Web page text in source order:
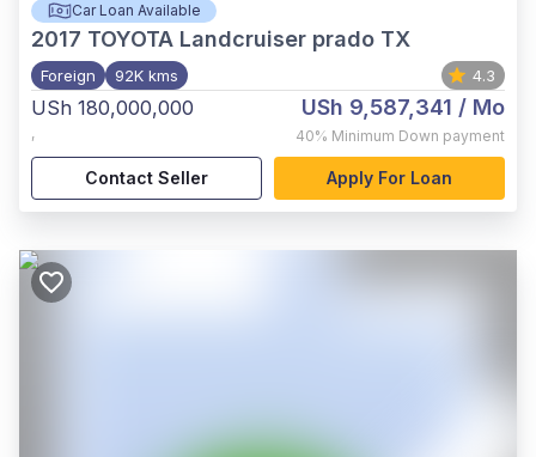
Car Loan Available
2017 TOYOTA Landcruiser prado TX
Foreign 92K kms 4.3
USh 180,000,000
,
USh 9,587,341 / Mo
40% Minimum Down payment
Contact Seller Apply For Loan